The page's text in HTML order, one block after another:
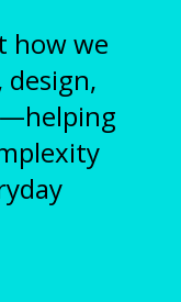
how we